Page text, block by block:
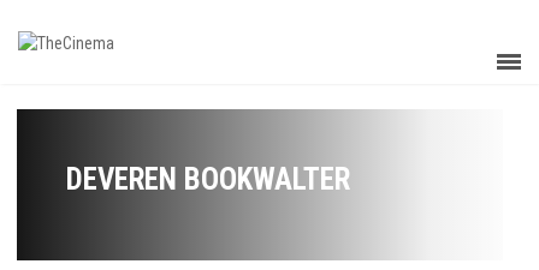
DEVEREN BOOKWALTER